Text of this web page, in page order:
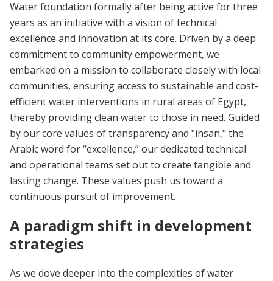
Water foundation formally after being active for three
years as an initiative with a vision of technical
excellence and innovation at its core. Driven by a deep
commitment to community empowerment, we
embarked on a mission to collaborate closely with local
communities, ensuring access to sustainable and cost-
efficient water interventions in rural areas of Egypt,
thereby providing clean water to those in need. Guided
by our core values of transparency and "ihsan," the
Arabic word for “excellence,” our dedicated technical
and operational teams set out to create tangible and
lasting change. These values push us toward a
continuous pursuit of improvement.
A paradigm shift in development
strategies
As we dove deeper into the complexities of water